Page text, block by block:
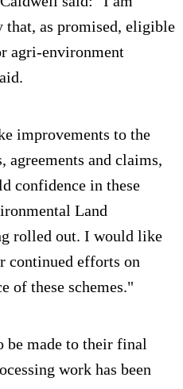
that, as promised, eligible
agri-environment
improvements to the
agreements and claims,
confidence in these
Land
rolled out. I would like
continued efforts on
of these schemes."
be made to their final
work has been